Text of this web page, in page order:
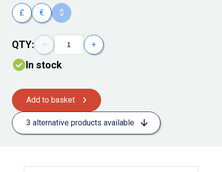
£ € $
QTY: − +
In stock
Add to basket
3 alternative products available